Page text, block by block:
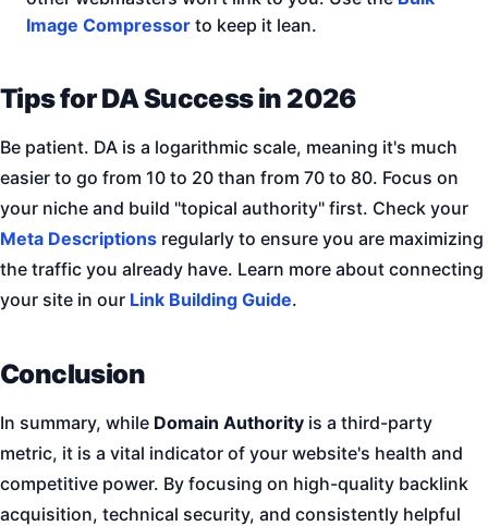
Image Compressor to keep it lean.
Tips for DA Success in 2026
Be patient. DA is a logarithmic scale, meaning it's much
easier to go from 10 to 20 than from 70 to 80. Focus on
your niche and build "topical authority" first. Check your
Meta Descriptions regularly to ensure you are maximizing
the traffic you already have. Learn more about connecting
your site in our Link Building Guide.
Conclusion
In summary, while Domain Authority is a third-party
metric, it is a vital indicator of your website's health and
competitive power. By focusing on high-quality backlink
acquisition, technical security, and consistently helpful